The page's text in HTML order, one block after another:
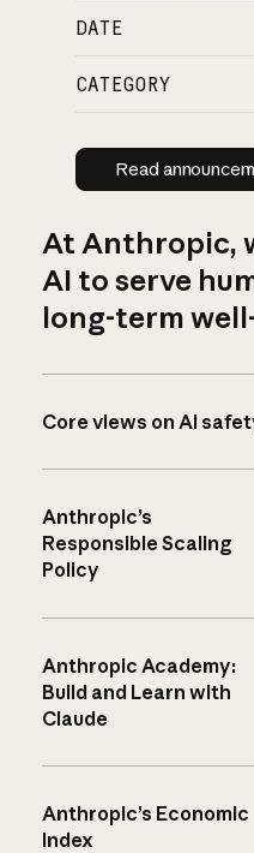
DATE
CATEGORY
Read
At Anthropic,
AI to serve
long-term
Core views on AI
Anthropic’s
Responsible Scaling
Policy
Anthropic Academy:
Build and Learn with
Claude
Anthropic’s Economic
Index